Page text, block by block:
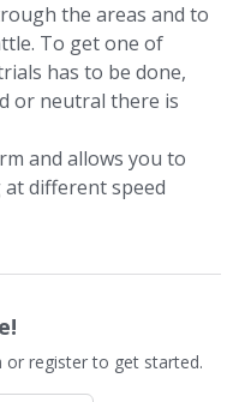
the areas and to
To get one of
has to be done,
or neutral there is
and allows you to
different speed
or register to get started.